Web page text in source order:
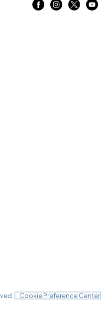
Cookie Preference Center